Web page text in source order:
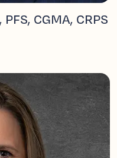
, PFS, CGMA, CRPS